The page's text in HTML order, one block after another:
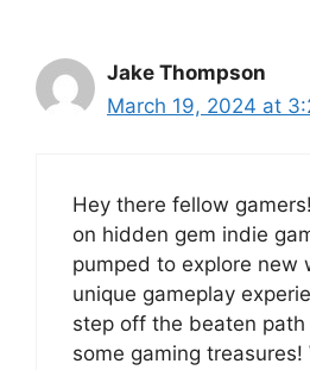
Jake Thompson
March 19, 2024 at
Hey there fellow
on hidden gem indie
pumped to explore new
unique gameplay
step off the beaten
some gaming treasures!